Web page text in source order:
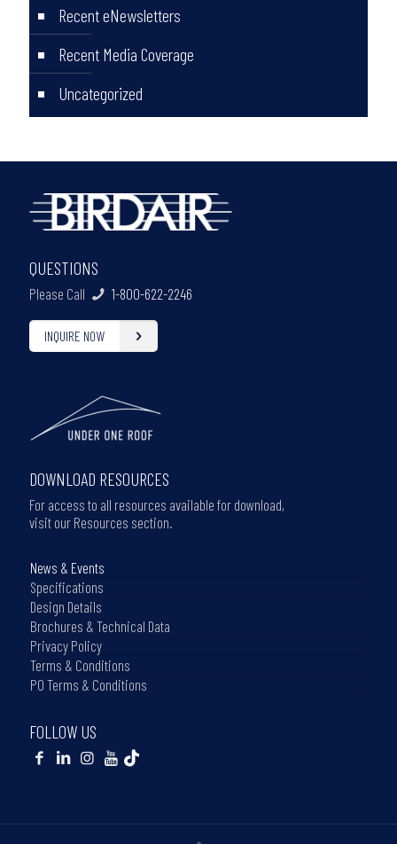
Recent eNewsletters
Recent Media Coverage
Uncategorized
QUESTIONS
Please Call 1-800-622-2246
INQUIRE NOW
DOWNLOAD RESOURCES
For access to all resources available for download,
visit our Resources section.
News & Events
Specifications
Design Details
Brochures & Technical Data
Privacy Policy
Terms & Conditions
PO Terms & Conditions
FOLLOW US